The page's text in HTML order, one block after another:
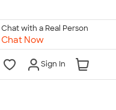
Chat with a Real Person
Chat Now
Sign In